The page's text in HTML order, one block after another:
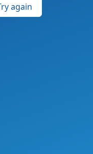
again